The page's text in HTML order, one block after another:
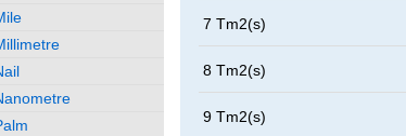
7 Tm2(s)
8 Tm2(s)
9 Tm2(s)